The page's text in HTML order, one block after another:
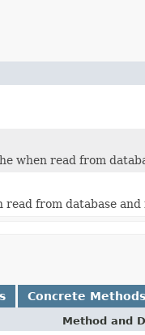
when read from
from database
Concrete Methods
Method and